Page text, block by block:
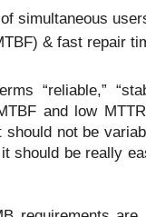
simultaneous
& fast repair
“reliable,”
and low
not be
should be really